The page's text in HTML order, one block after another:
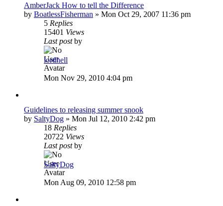
AmberJack How to tell the Difference
by BoatlessFisherman » Mon Oct 29, 2007 11:36 pm
5 Replies
15401 Views
Last postby
lordhell
Mon Nov 29, 2010 4:04 pm
Guidelines to releasing summer snook
by SaltyDog » Mon Jul 12, 2010 2:42 pm
18 Replies
20722 Views
Last postby
SaltyDog
Mon Aug 09, 2010 12:58 pm